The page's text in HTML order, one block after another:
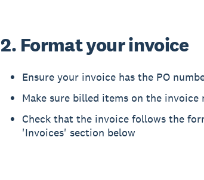
2. Format your invoice
Ensure your invoice has the PO
Make sure billed items on the
Check that the invoice follows the
'Invoices' section below